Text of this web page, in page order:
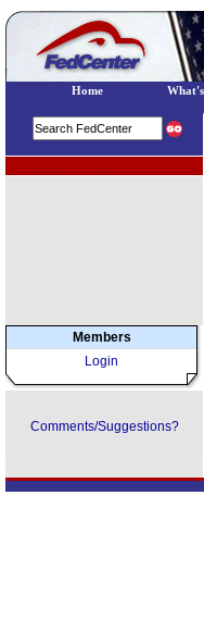
Members
Login
Comments/Suggestions?
Home